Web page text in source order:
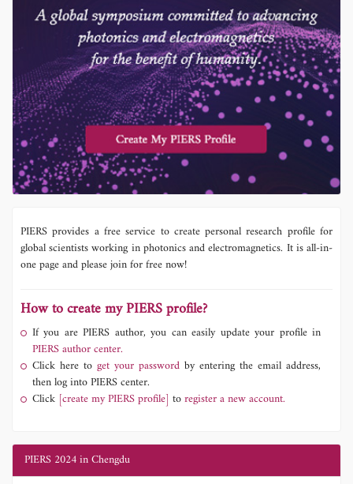
PIERS provides a free service to create personal research profile for
global scientists working in photonics and electromagnetics. It is all-in-
one page and please join for free now!
How to create my PIERS profile?
If you are PIERS author, you can easily update your profile in
PIERS author center.
Click here to get your password by entering the email address,
then log into PIERS center.
Click [create my PIERS profile] toregister a new account.
PIERS 2024 in Chengdu